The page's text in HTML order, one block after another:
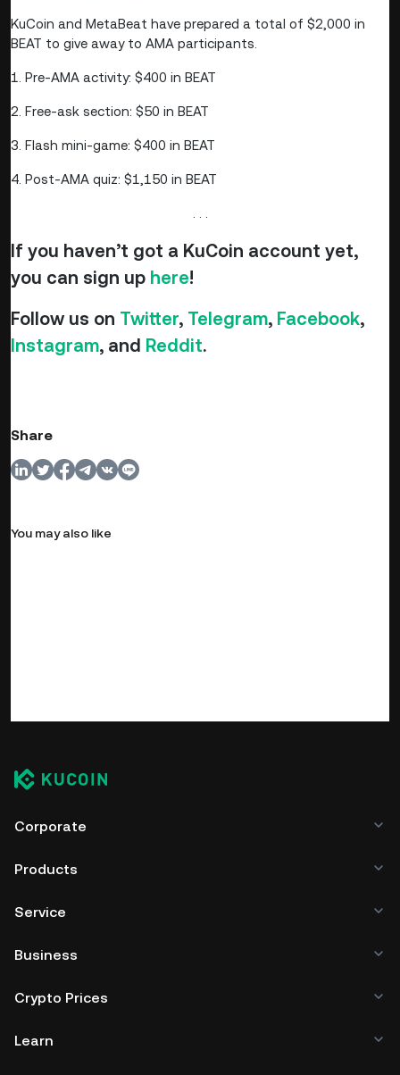
KuCoin and MetaBeat have prepared a total of $2,000 in
BEAT to give away to AMA participants.
1. Pre-AMA activity: $400 in BEAT
2. Free-ask section: $50 in BEAT
3. Flash mini-game: $400 in BEAT
4. Post-AMA quiz: $1,150 in BEAT
If you haven’t got a KuCoin account yet,
you can sign up here!
Follow us on Twitter, Telegram, Facebook,
Instagram, and Reddit.
Share
You may also like
Corporate
Products
Service
Business
Crypto Prices
Learn